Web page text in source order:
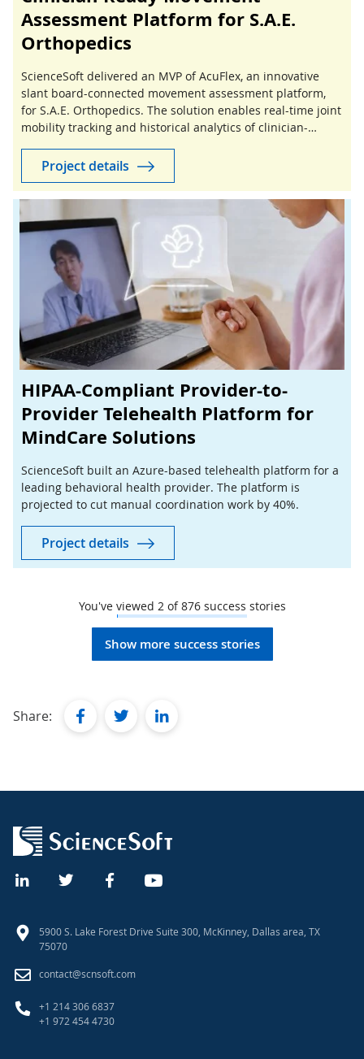
Assessment Platform for S.A.E.
Orthopedics
ScienceSoft delivered an MVP of AcuFlex, an innovative
slant board-connected movement assessment platform,
for S.A.E. Orthopedics. The solution enables real-time joint
mobility tracking and historical analytics of clinician-
Project details
HIPAA-Compliant Provider-to-
Provider Telehealth Platform for
MindCare Solutions
ScienceSoft built an Azure-based telehealth platform for a
leading behavioral health provider. The platform is
projected to cut manual coordination work by 40%.
Project details
You've viewed 2of876success stories
Show more success stories
Share: facebooktwitterlinkedin
5900 S. Lake Forest Drive Suite 300, McKinney, Dallas area, TX
75070
contact@scnsoft.com
+1 214 306 6837
+1 972 454 4730